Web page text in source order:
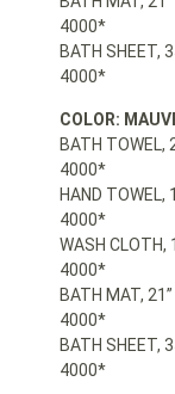
4000*
BATH SHEET,
4000*
COLOR:
BATH
4000*
HAND
4000*
WASH
4000*
BATH MAT,
4000*
BATH SHEET,
4000*